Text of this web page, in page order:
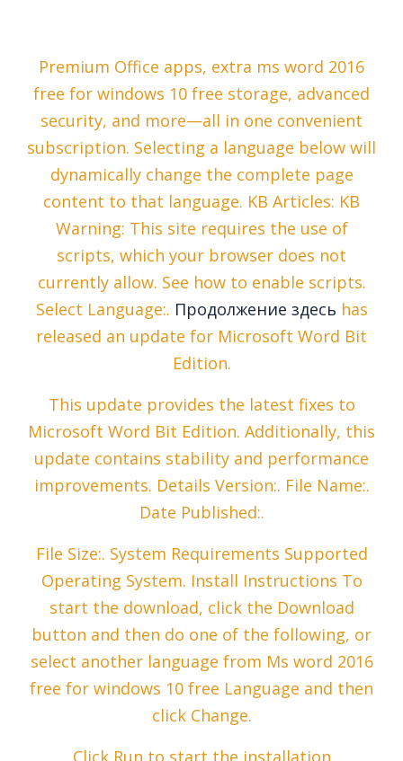
Premium Office apps, extra ms word 2016
free for windows 10 free storage, advanced
security, and more—all in one convenient
subscription. Selecting a language below will
dynamically change the complete page
content to that language. KB Articles: KB
Warning: This site requires the use of
scripts, which your browser does not
currently allow. See how to enable scripts.
Select Language:. Продолжение здесь has
released an update for Microsoft Word Bit
Edition.
This update provides the latest fixes to
Microsoft Word Bit Edition. Additionally, this
update contains stability and performance
improvements. Details Version:. File Name:.
Date Published:.
File Size:. System Requirements Supported
Operating System. Install Instructions To
start the download, click the Download
button and then do one of the following, or
select another language from Ms word 2016
free for windows 10 free Language and then
click Change.